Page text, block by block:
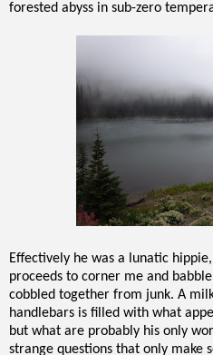
forested abyss in sub-zero
Effectively he was a lunatic
proceeds to corner me and
cobbled together from junk. A
handlebars is filled with what
but what are probably his only
strange questions that only make